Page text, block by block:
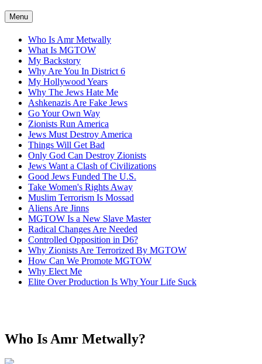
Menu
Who Is Amr Metwally
What Is MGTOW
My Backstory
Why Are You In District 6
My Hollywood Years
Why The Jews Hate Me
Ashkenazis Are Fake Jews
Go Your Own Way
Zionists Run America
Jews Must Destroy America
Things Will Get Bad
Only God Can Destroy Zionists
Jews Want a Clash of Civilizations
Good Jews Funded The U.S.
Take Women's Rights Away
Muslim Terrorism Is Mossad
Aliens Are Jinns
MGTOW Is a New Slave Master
Radical Changes Are Needed
Controlled Opposition in D6?
Why Zionists Are Terrorized By MGTOW
How Can We Promote MGTOW
Why Elect Me
Elite Over Production Is Why Your Life Suck
Who Is Amr Metwally?